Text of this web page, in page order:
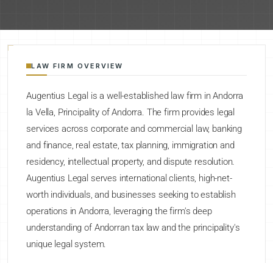
LAW FIRM OVERVIEW
Augentius Legal is a well-established law firm in Andorra
la Vella, Principality of Andorra. The firm provides legal
services across corporate and commercial law, banking
and finance, real estate, tax planning, immigration and
residency, intellectual property, and dispute resolution.
Augentius Legal serves international clients, high-net-
worth individuals, and businesses seeking to establish
operations in Andorra, leveraging the firm's deep
understanding of Andorran tax law and the principality's
unique legal system.